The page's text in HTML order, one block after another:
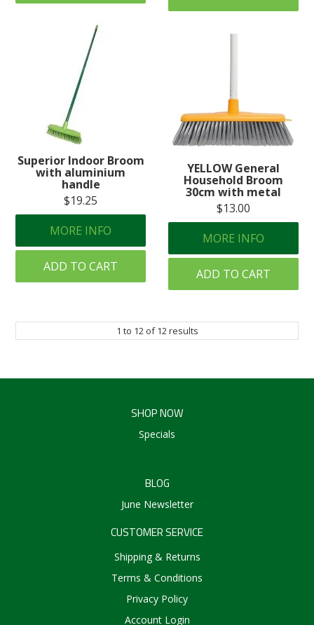
Superior Indoor Broom
with aluminium
handle
$19.25
MORE INFO
ADD TO CART
YELLOW General
Household Broom
30cm with metal
$13.00
MORE INFO
ADD TO CART
1 to 12of12results
SHOP NOW
Specials
BLOG
June Newsletter
CUSTOMER SERVICE
Shipping & Returns
Terms & Conditions
Privacy Policy
Account Login